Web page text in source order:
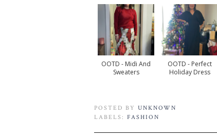
OOTD - Midi And
Sweaters
OOTD - Perfect
Holiday Dress
POSTED BY UNKNOWN
LABELS: FASHION